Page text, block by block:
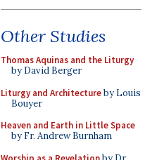
Other Studies
Thomas Aquinas and the Liturgy
by David Berger
Liturgy and Architectureby Louis
Bouyer
Heaven and Earth in Little Space
by Fr. Andrew Burnham